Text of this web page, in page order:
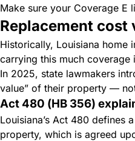
Make sure your Coverage E
Replacement
Historically, Louisiana home
carrying this much
In 2025, state lawmakers
value” of their property —
Act 480 (HB 356)
Louisiana’s Act 480 defines
property, which is agreed